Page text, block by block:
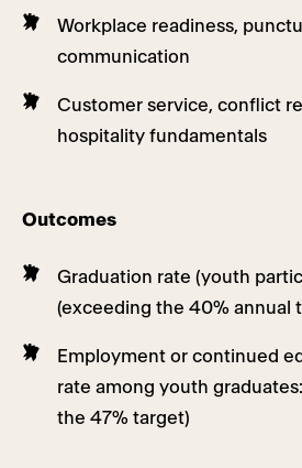
Workplace readiness,
communication
Customer service, conflict
hospitality fundamentals
Outcomes
Graduation rate (youth
(exceeding the 40% annual
Employment or continued
rate among youth graduates:
the 47% target)